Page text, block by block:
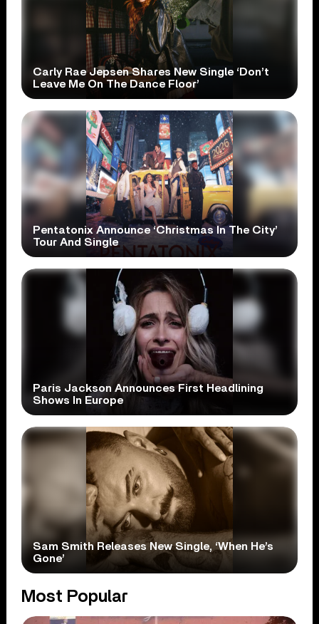
Carly Rae Jepsen Shares New Single ‘Don’t
Leave Me On The Dance Floor’
Pentatonix Announce ‘Christmas In The City’
Tour And Single
Paris Jackson Announces First Headlining
Shows In Europe
Sam Smith Releases New Single, ‘When He’s
Gone’
Most Popular